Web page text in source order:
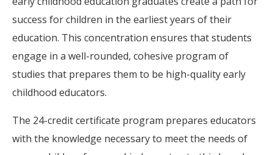
success for children in the earliest years of their
education. This concentration ensures that students
engage in a well-rounded, cohesive program of
studies that prepares them to be high-quality early
childhood educators.
The 24-credit certificate program prepares educators
with the knowledge necessary to meet the needs of